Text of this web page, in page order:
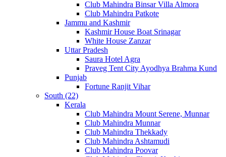
Club Mahindra Binsar Villa Almora
Club Mahindra Patkote
Jammu and Kashmir
Kashmir House Boat Srinagar
White House Zanzar
Uttar Pradesh
Saura Hotel Agra
Praveg Tent City Ayodhya Brahma Kund
Punjab
Fortune Ranjit Vihar
South (22)
Kerala
Club Mahindra Mount Serene, Munnar
Club Mahindra Munnar
Club Mahindra Thekkady
Club Mahindra Ashtamudi
Club Mahindra Poovar